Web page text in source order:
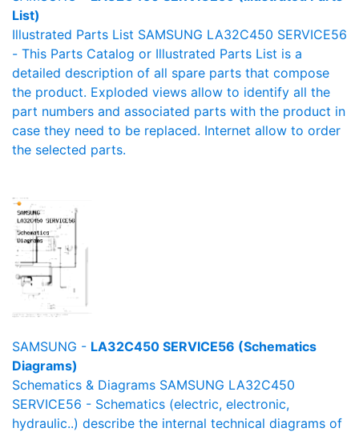
List)
Illustrated Parts List SAMSUNG LA32C450 SERVICE56
- This Parts Catalog or Illustrated Parts List is a
detailed description of all spare parts that compose
the product. Exploded views allow to identify all the
part numbers and associated parts with the product in
case they need to be replaced. Internet allow to order
the selected parts.
SAMSUNG - LA32C450 SERVICE56 (Schematics
Diagrams)
Schematics & Diagrams SAMSUNG LA32C450
SERVICE56 - Schematics (electric, electronic,
hydraulic..) describe the internal technical diagrams of